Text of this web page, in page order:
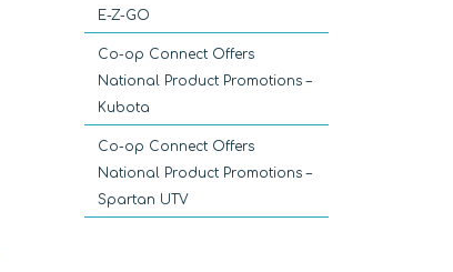
E-Z-GO
Co-op Connect Offers
National Product Promotions –
Kubota
Co-op Connect Offers
National Product Promotions –
Spartan UTV